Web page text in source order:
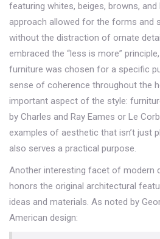
featuring whites, beiges, browns,
approach allowed for the forms and
without the distraction of ornate
embraced the “less is more”
furniture was chosen for a specific
sense of coherence throughout the
important aspect of the style:
by Charles and Ray Eames or Le
examples of aesthetic that isn’t just
also serves a practical purpose.
Another interesting facet of modern
honors the original architectural
ideas and materials. As noted by
American design: